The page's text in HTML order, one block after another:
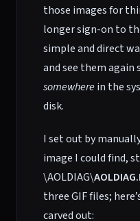
those images for
longer sign-on to
simple and direct
and see them again
somewherein the
disk.
I set out by
image I could find,
\AOLDIAG\
three GIF files;
carved out: